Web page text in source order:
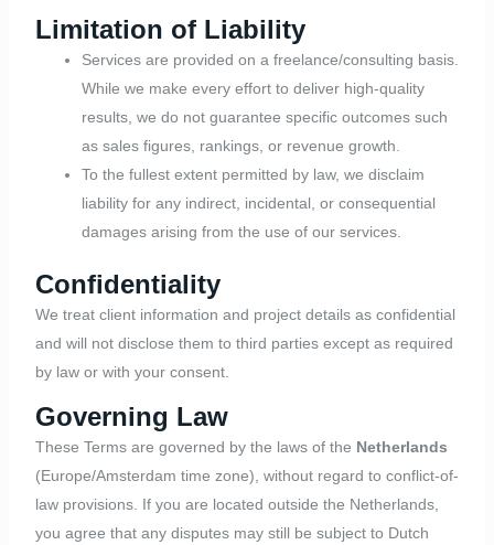
Limitation of Liability
Services are provided on a freelance/consulting basis.
While we make every effort to deliver high-quality
results, we do not guarantee specific outcomes such
as sales figures, rankings, or revenue growth.
To the fullest extent permitted by law, we disclaim
liability for any indirect, incidental, or consequential
damages arising from the use of our services.
Confidentiality
We treat client information and project details as confidential
and will not disclose them to third parties except as required
by law or with your consent.
Governing Law
These Terms are governed by the laws of the Netherlands
(Europe/Amsterdam time zone), without regard to conflict-of-
law provisions. If you are located outside the Netherlands,
you agree that any disputes may still be subject to Dutch